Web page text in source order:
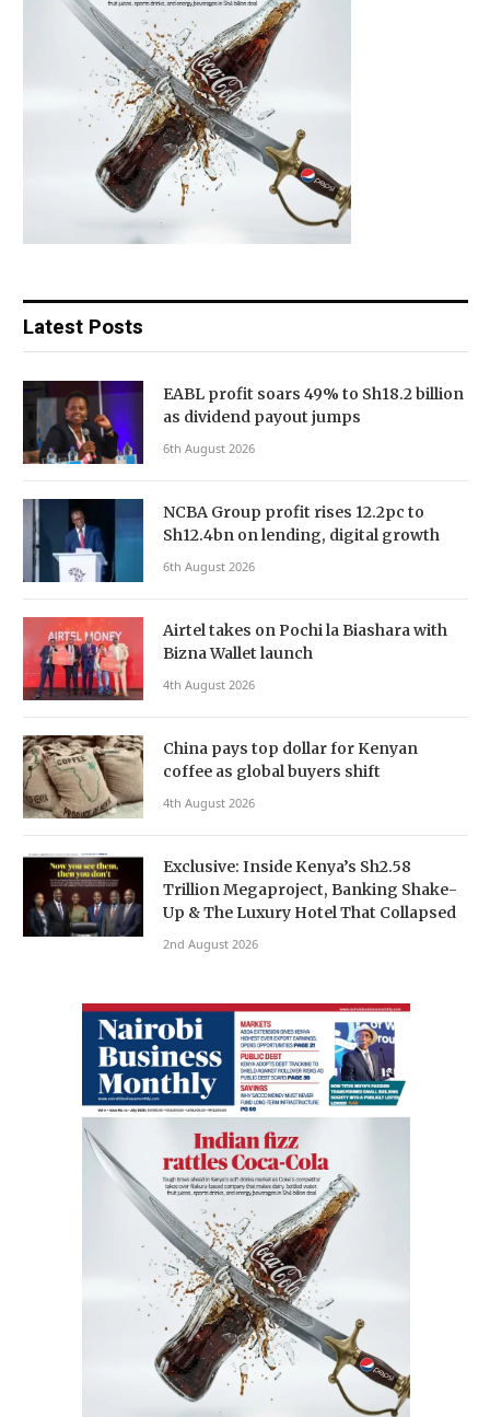
Latest Posts
EABL profit soars 49% to Sh18.2 billion
as dividend payout jumps
6th August 2026
NCBA Group profit rises 12.2pc to
Sh12.4bn on lending, digital growth
6th August 2026
Airtel takes on Pochi la Biashara with
Bizna Wallet launch
4th August 2026
China pays top dollar for Kenyan
coffee as global buyers shift
4th August 2026
Exclusive: Inside Kenya’s Sh2.58
Trillion Megaproject, Banking Shake-
Up & The Luxury Hotel That Collapsed
2nd August 2026